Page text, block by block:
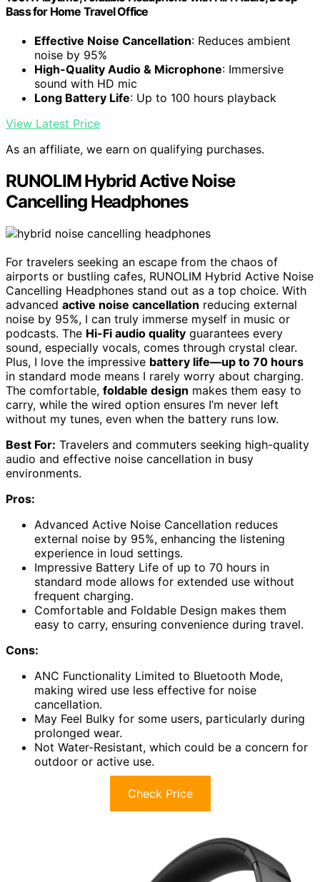
Bass for Home Travel Office
Effective Noise Cancellation: Reduces ambient
noise by 95%
High-Quality Audio & Microphone: Immersive
sound with HD mic
Long Battery Life: Up to 100 hours playback
View Latest Price
As an affiliate, we earn on qualifying purchases.
RUNOLIM Hybrid Active Noise
Cancelling Headphones
For travelers seeking an escape from the chaos of
airports or bustling cafes, RUNOLIM Hybrid Active Noise
Cancelling Headphones stand out as a top choice. With
advanced active noise cancellation reducing external
noise by 95%, I can truly immerse myself in music or
podcasts. The Hi-Fi audio quality guarantees every
sound, especially vocals, comes through crystal clear.
Plus, I love the impressive battery life—up to 70 hours
in standard mode means I rarely worry about charging.
The comfortable, foldable design makes them easy to
carry, while the wired option ensures I’m never left
without my tunes, even when the battery runs low.
Best For: Travelers and commuters seeking high-quality
audio and effective noise cancellation in busy
environments.
Pros:
Advanced Active Noise Cancellation reduces
external noise by 95%, enhancing the listening
experience in loud settings.
Impressive Battery Life of up to 70 hours in
standard mode allows for extended use without
frequent charging.
Comfortable and Foldable Design makes them
easy to carry, ensuring convenience during travel.
Cons:
ANC Functionality Limited to Bluetooth Mode,
making wired use less effective for noise
cancellation.
May Feel Bulky for some users, particularly during
prolonged wear.
Not Water-Resistant, which could be a concern for
outdoor or active use.
Check Price